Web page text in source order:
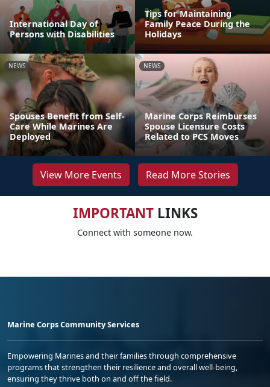
International Day of
Persons with Disabilities
Tips for Maintaining
Family Peace During the
Holidays
NEWS
Spouses Benefit from Self-
Care While Marines Are
Deployed
NEWS
Marine Corps Reimburses
Spouse Licensure Costs
Related to PCS Moves
View More Events Read More Stories
IMPORTANTLINKS
Connect with someone now.
Marine Corps Community Services
Empowering Marines and their families through comprehensive
programs that strengthen their resilience and overall well-being,
ensuring they thrive both on and off the field.